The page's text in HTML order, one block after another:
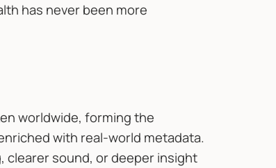
has never been more
worldwide, forming the
with real-world metadata.
clearer sound, or deeper insight